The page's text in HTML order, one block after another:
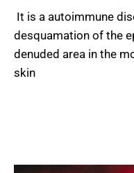
It is a autoimmune
desquamation of the
denuded area in the
skin